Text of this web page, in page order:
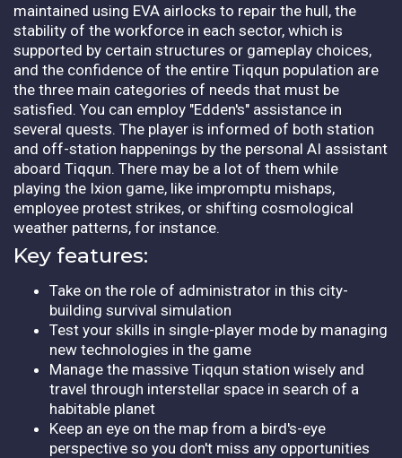
maintained using EVA airlocks to repair the hull, the
stability of the workforce in each sector, which is
supported by certain structures or gameplay choices,
and the confidence of the entire Tiqqun population are
the three main categories of needs that must be
satisfied. You can employ "Edden's" assistance in
several quests. The player is informed of both station
and off-station happenings by the personal AI assistant
aboard Tiqqun. There may be a lot of them while
playing the Ixion game, like impromptu mishaps,
employee protest strikes, or shifting cosmological
weather patterns, for instance.
Key features:
Take on the role of administrator in this city-
building survival simulation
Test your skills in single-player mode by managing
new technologies in the game
Manage the massive Tiqqun station wisely and
travel through interstellar space in search of a
habitable planet
Keep an eye on the map from a bird's-eye
perspective so you don't miss any opportunities